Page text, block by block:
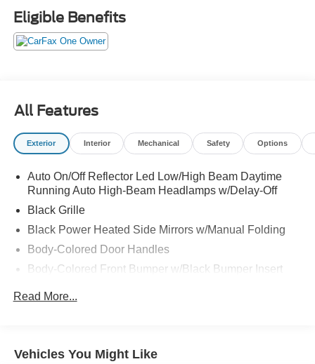
Test Drive Today.
Eligible Benefits
All Features
Exterior Interior Mechanical Safety Options
Auto On/Off Reflector Led Low/High Beam Daytime
Running Auto High-Beam Headlamps w/Delay-Off
Black Grille
Black Power Heated Side Mirrors w/Manual Folding
Body-Colored Door Handles
Body-Colored Front Bumper w/Black Bumper Insert
Read More...
Vehicles You Might Like